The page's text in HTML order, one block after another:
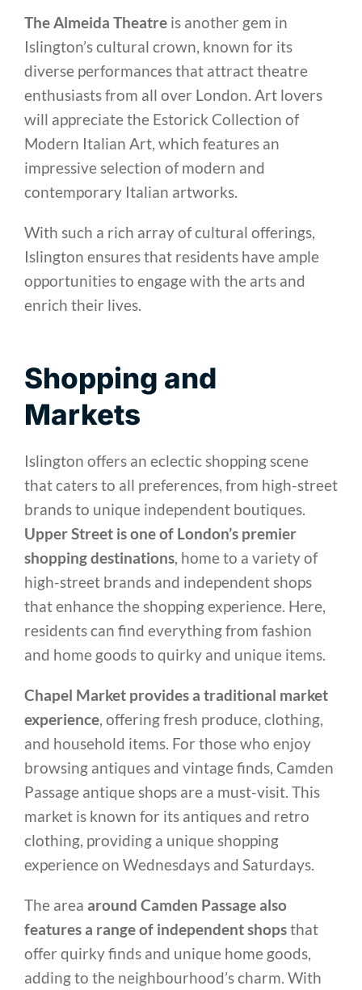
The Almeida Theatre is another gem in
Islington’s cultural crown, known for its
diverse performances that attract theatre
enthusiasts from all over London. Art lovers
will appreciate the Estorick Collection of
Modern Italian Art, which features an
impressive selection of modern and
contemporary Italian artworks.
With such a rich array of cultural offerings,
Islington ensures that residents have ample
opportunities to engage with the arts and
enrich their lives.
Shopping and
Markets
Islington offers an eclectic shopping scene
that caters to all preferences, from high-street
brands to unique independent boutiques.
Upper Street is one of London’s premier
shopping destinations, home to a variety of
high-street brands and independent shops
that enhance the shopping experience. Here,
residents can find everything from fashion
and home goods to quirky and unique items.
Chapel Market provides a traditional market
experience, offering fresh produce, clothing,
and household items. For those who enjoy
browsing antiques and vintage finds, Camden
Passage antique shops are a must-visit. This
market is known for its antiques and retro
clothing, providing a unique shopping
experience on Wednesdays and Saturdays.
The area around Camden Passage also
features a range of independent shopsthat
offer quirky finds and unique home goods,
adding to the neighbourhood’s charm. With